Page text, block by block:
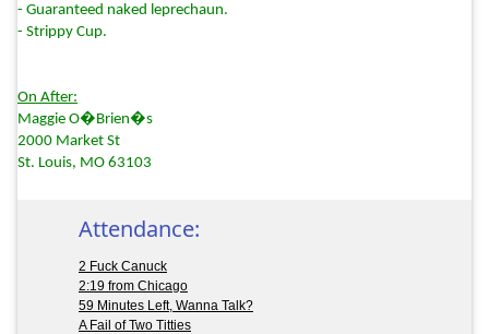
- Guaranteed naked leprechaun.
- Strippy Cup.
On After:
Maggie O�Brien�s
2000 Market St
St. Louis, MO 63103
Attendance:
2 Fuck Canuck
2:19 from Chicago
59 Minutes Left, Wanna Talk?
A Fail of Two Titties